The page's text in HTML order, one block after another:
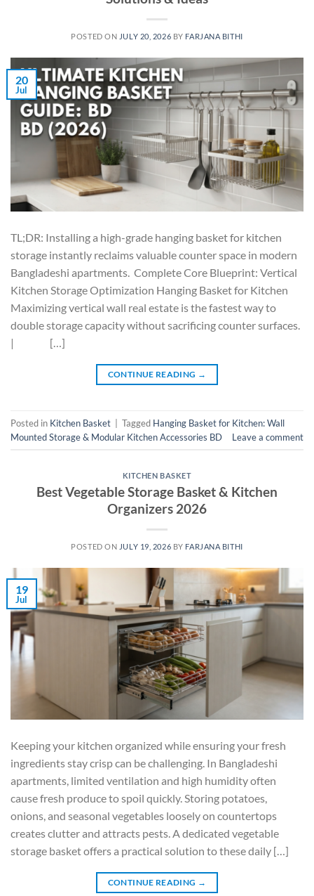
POSTED ON JULY 20, 2026 BY FARJANA BITHI
20
Jul
TL;DR: Installing a high-grade hanging basket for kitchen
storage instantly reclaims valuable counter space in modern
Bangladeshi apartments. Complete Core Blueprint: Vertical
Kitchen Storage Optimization Hanging Basket for Kitchen
Maximizing vertical wall real estate is the fastest way to
double storage capacity without sacrificing counter surfaces.
| […]
CONTINUE READING →
Posted in Kitchen Basket | Tagged Hanging Basket for Kitchen: Wall
Mounted Storage & Modular Kitchen Accessories BD
Leave a comment
KITCHEN BASKET
Best Vegetable Storage Basket & Kitchen
Organizers 2026
POSTED ON JULY 19, 2026 BY FARJANA BITHI
19
Jul
Keeping your kitchen organized while ensuring your fresh
ingredients stay crisp can be challenging. In Bangladeshi
apartments, limited ventilation and high humidity often
cause fresh produce to spoil quickly. Storing potatoes,
onions, and seasonal vegetables loosely on countertops
creates clutter and attracts pests. A dedicated vegetable
storage basket offers a practical solution to these daily […]
CONTINUE READING →